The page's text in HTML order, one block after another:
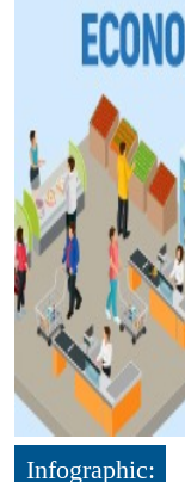
Infographic: